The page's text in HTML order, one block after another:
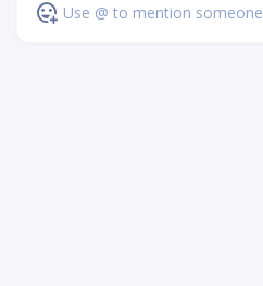
Use @ to mention someone